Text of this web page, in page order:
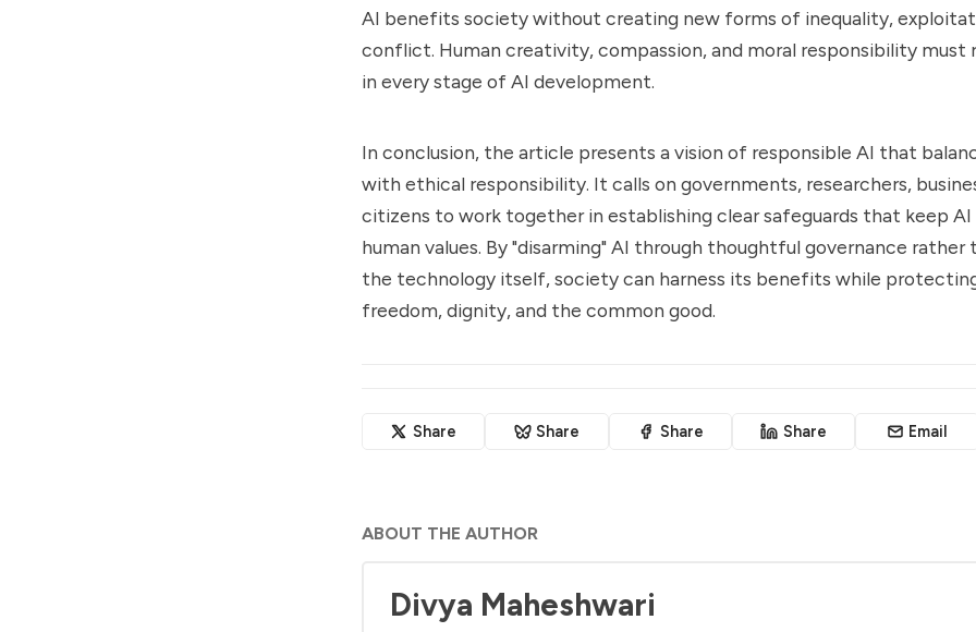
AI benefits society without creating new forms of inequality,
conflict. Human creativity, compassion, and moral responsibility must
in every stage of AI development.
In conclusion, the article presents a vision of responsible AI that
with ethical responsibility. It calls on governments, researchers,
citizens to work together in establishing clear safeguards that keep
human values. By "disarming" AI through thoughtful governance
the technology itself, society can harness its benefits while
freedom, dignity, and the common good.
Share Share Share Share Email
ABOUT THE AUTHOR
Divya Maheshwari